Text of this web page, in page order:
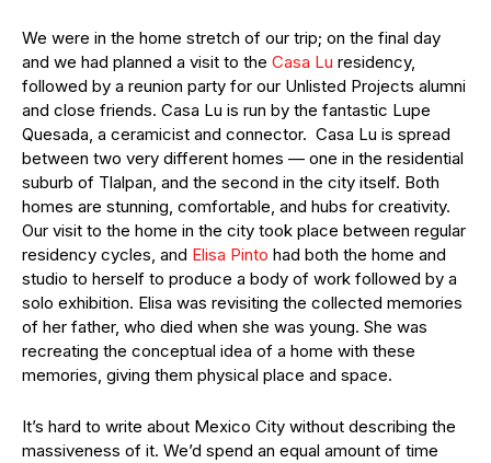
We were in the home stretch of our trip; on the final day
and we had planned a visit to the Casa Lu residency,
followed by a reunion party for our Unlisted Projects alumni
and close friends. Casa Lu is run by the fantastic Lupe
Quesada, a ceramicist and connector. Casa Lu is spread
between two very different homes — one in the residential
suburb of Tlalpan, and the second in the city itself. Both
homes are stunning, comfortable, and hubs for creativity.
Our visit to the home in the city took place between regular
residency cycles, and Elisa Pinto had both the home and
studio to herself to produce a body of work followed by a
solo exhibition. Elisa was revisiting the collected memories
of her father, who died when she was young. She was
recreating the conceptual idea of a home with these
memories, giving them physical place and space.
It’s hard to write about Mexico City without describing the
massiveness of it. We’d spend an equal amount of time